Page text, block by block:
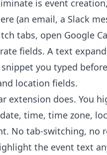
is event
(an email, a Slack
tabs, open Google
fields. A text
you typed
location fields.
extension does. You
time, time zone,
No tab-switching, no
the event text